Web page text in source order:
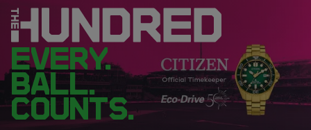
EVERY.
BALL.
COUNTS.